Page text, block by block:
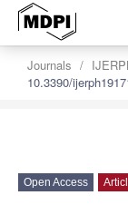
Journals
10.3390/
Open Access